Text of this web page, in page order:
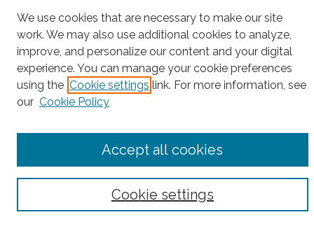
Project Home
Search
Enter search terms:
Select context to search:
Notify me via email orRSS
We use cookies that are necessary to make our site
work. We may also use additional cookies to analyze,
improve, and personalize our content and your digital
experience. You can manage your cookie preferences
using the Cookie settings link. For more information, see
our Cookie Policy
Cookie settings
Accept all cookies